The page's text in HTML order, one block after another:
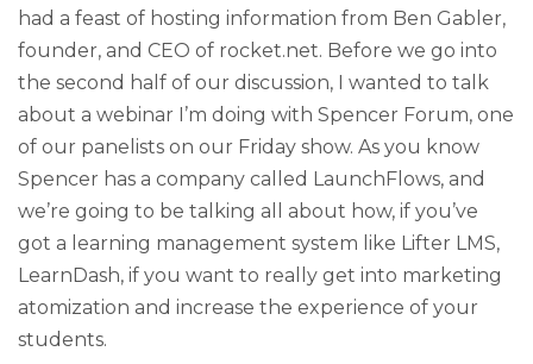
had a feast of hosting information from Ben Gabler,
founder, and CEO of rocket.net. Before we go into
the second half of our discussion, I wanted to talk
about a webinar I’m doing with Spencer Forum, one
of our panelists on our Friday show. As you know
Spencer has a company called LaunchFlows, and
we’re going to be talking all about how, if you’ve
got a learning management system like Lifter LMS,
LearnDash, if you want to really get into marketing
atomization and increase the experience of your
students.